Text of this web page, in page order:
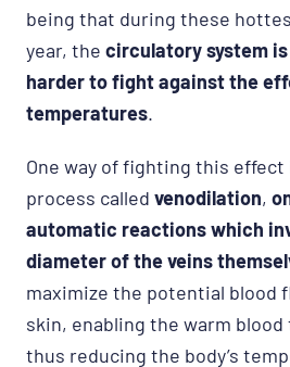
being that during these
year, the circulatory system
harder to fight against the
temperatures.
One way of fighting this effect
process called venodilation,
automatic reactions which
diameter of the veins
maximize the potential blood
skin, enabling the warm blood
thus reducing the body’s